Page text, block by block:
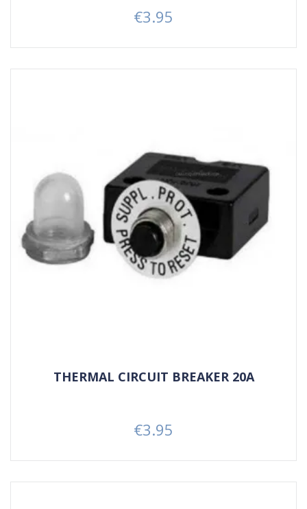
Price
€3.95
THERMAL CIRCUIT BREAKER 20A
Price
€3.95